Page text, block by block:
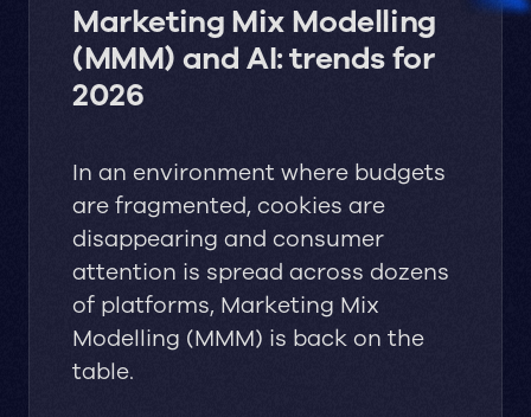
Marketing Mix Modelling
(MMM) and AI: trends for
2026
In an environment where budgets
are fragmented, cookies are
disappearing and consumer
attention is spread across dozens
of platforms, Marketing Mix
Modelling (MMM) is back on the
table.